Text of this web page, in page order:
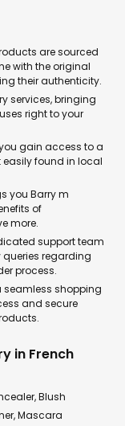
are sourced
with the original
their authenticity.
services, bringing
right to your
gain access to a
found in local
you Barry m
of
more.
support team
regarding
process.
seamless shopping
and secure
in French
Blush
Mascara